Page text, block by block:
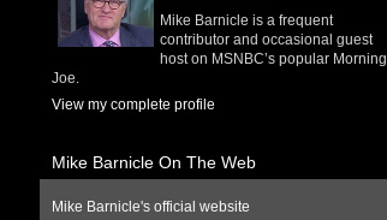
Mike Barnicle is a frequent
contributor and occasional guest
host on MSNBC’s popular Morning
Joe.
View my complete profile
Mike Barnicle On The Web
Mike Barnicle's official website